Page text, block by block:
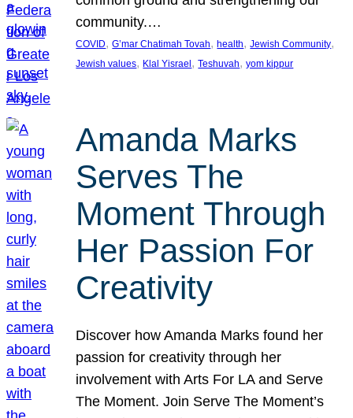
community.…
COVID, G’mar Chatimah Tovah, health, Jewish Community
Jewish values, Klal Yisrael , Teshuvah, yom kippur
Amanda Marks
Serves The
Moment Through
Her Passion For
Creativity
Discover how Amanda Marks found her
passion for creativity through her
involvement with Arts For LA and Serve
The Moment. Join Serve The Moment’s